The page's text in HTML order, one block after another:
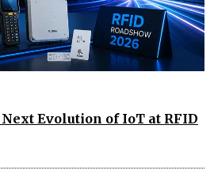
Evolution of IoT at RFID